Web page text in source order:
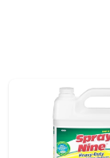
SIGN UP